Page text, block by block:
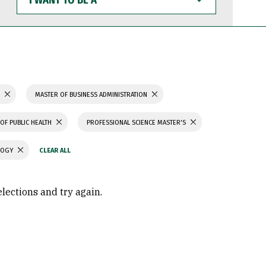
WANT
TO
BE
MASTER OF BUSINESS ADMINISTRATION
PUBLIC HEALTH PROFESSIONAL SCIENCE MASTER'S
and try again.